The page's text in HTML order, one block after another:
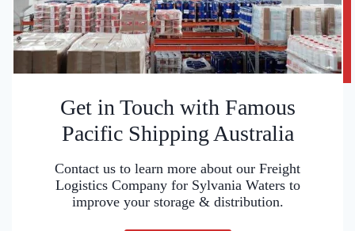
Get in Touch with Famous
Pacific Shipping Australia
Contact us to learn more about our Freight
Logistics Company for Sylvania Waters to
improve your storage & distribution.